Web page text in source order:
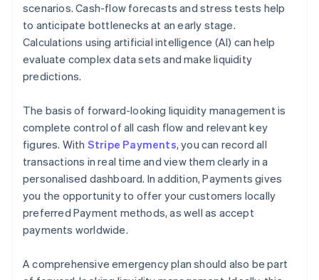
scenarios. Cash-flow forecasts and stress tests help
to anticipate bottlenecks at an early stage.
Calculations using artificial intelligence (AI) can help
evaluate complex data sets and make liquidity
predictions.
The basis of forward-looking liquidity management is
complete control of all cash flow and relevant key
figures. With Stripe Payments, you can record all
transactions in real time and view them clearly in a
personalised dashboard. In addition, Payments gives
you the opportunity to offer your customers locally
preferred Payment methods, as well as accept
payments worldwide.
A comprehensive emergency plan should also be part